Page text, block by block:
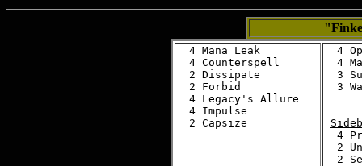
  4 Mana Leak
  4 Counterspell
  2 Dissipate
  2 Forbid
  4 Legacy's Allure
  4 Impulse
4
4
3
3
4
2
2